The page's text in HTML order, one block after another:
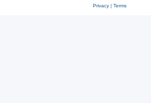
Privacy| Terms